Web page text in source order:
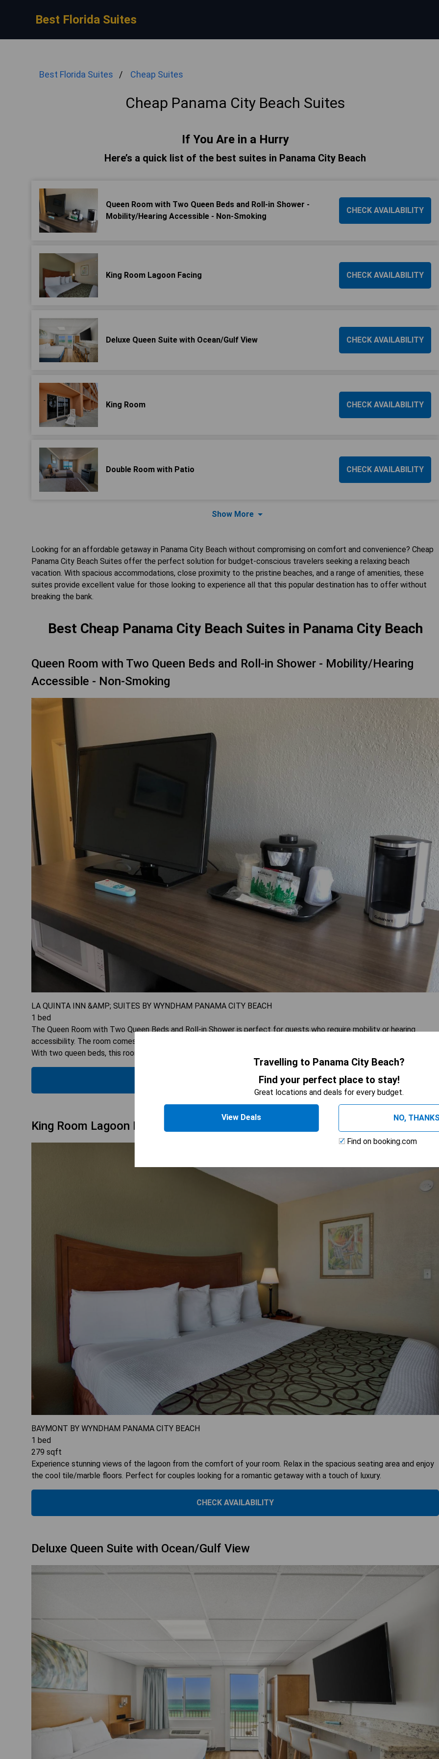
Best Florida Suites
Best Florida Suites Cheap Suites
Cheap Panama City Beach Suites
If You Are in a Hurry
Here’s a quick list of the best suites in Panama City Beach
Queen Room with Two Queen Beds and Roll-in Shower -
Mobility/Hearing Accessible - Non-Smoking
CHECK AVAILABILITY
King Room Lagoon Facing CHECK AVAILABILITY
Deluxe Queen Suite with Ocean/Gulf View CHECK AVAILABILITY
King Room CHECK AVAILABILITY
Double Room with Patio CHECK AVAILABILITY
Show More
Looking for an affordable getaway in Panama City Beach without compromising on comfort and convenience? Cheap
Panama City Beach Suites offer the perfect solution for budget-conscious travelers seeking a relaxing beach
vacation. With spacious accommodations, close proximity to the pristine beaches, and a range of amenities, these
suites provide excellent value for those looking to experience all that this popular destination has to offer without
breaking the bank.
Best Cheap Panama City Beach Suites in Panama City Beach
Queen Room with Two Queen Beds and Roll-in Shower - Mobility/Hearing
Accessible - Non-Smoking
LA QUINTA INN &AMP; SUITES BY WYNDHAM PANAMA CITY BEACH
1 bed
The Queen Room with Two Queen Beds and Roll-in Shower is perfect for guests who require mobility or hearing
accessibility. The room comes equipped with a tea/coffee maker, cable TV, and air conditioning for added comfort.
With two queen beds, this room can accommodate up to four guests comfortably.
CHECK AVAILABILITY
King Room Lagoon Facing
BAYMONT BY WYNDHAM PANAMA CITY BEACH
1 bed
279 sqft
Experience stunning views of the lagoon from the comfort of your room. Relax in the spacious seating area and enjoy
the cool tile/marble floors. Perfect for couples looking for a romantic getaway with a touch of luxury.
CHECK AVAILABILITY
Deluxe Queen Suite with Ocean/Gulf View
Travelling to Panama City Beach?
Find your perfect place to stay!
Great locations and deals for every budget.
View Deals NO,
Find on booking.com